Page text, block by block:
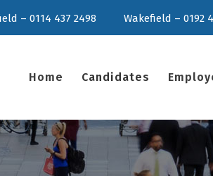
– 0114 437 2498 Wakefield – 0192
Home Candidates